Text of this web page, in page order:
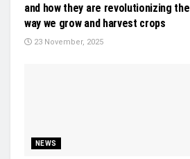
and how they are revolutionizing the
way we grow and harvest crops
23 November, 2025
NEWS